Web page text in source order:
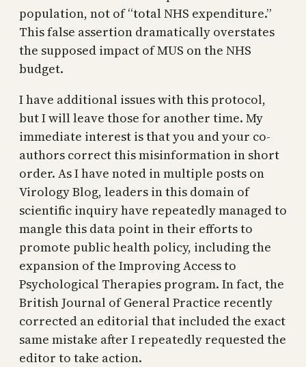
population, not of “total NHS expenditure.”
This false assertion dramatically overstates
the supposed impact of MUS on the NHS
budget.
I have additional issues with this protocol,
but I will leave those for another time. My
immediate interest is that you and your co-
authors correct this misinformation in short
order. As I have noted in multiple posts on
Virology Blog, leaders in this domain of
scientific inquiry have repeatedly managed to
mangle this data point in their efforts to
promote public health policy, including the
expansion of the Improving Access to
Psychological Therapies program. In fact, the
British Journal of General Practice recently
corrected an editorial that included the exact
same mistake after I repeatedly requested the
editor to take action.